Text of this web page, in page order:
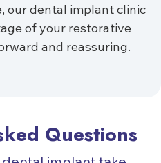
our dental implant clinic
of your restorative
and reassuring.
Questions